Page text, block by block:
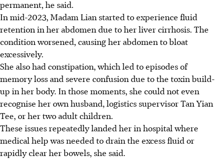
permanent, he said.
In mid-2023, Madam Lian started to experience fluid
retention in her abdomen due to her liver cirrhosis. The
condition worsened, causing her abdomen to bloat
excessively.
She also had constipation, which led to episodes of
memory loss and severe confusion due to the toxin build-
up in her body. In those moments, she could not even
recognise her own husband, logistics supervisor Tan Yian
Tee, or her two adult children.
These issues repeatedly landed her in hospital where
medical help was needed to drain the excess fluid or
rapidly clear her bowels, she said.